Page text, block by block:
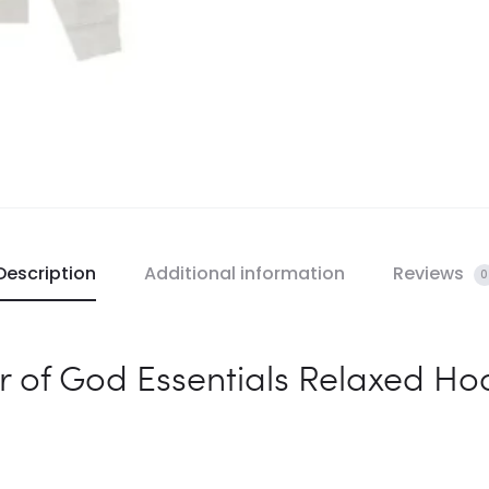
Additional information Reviews 0
of God Essentials Relaxed